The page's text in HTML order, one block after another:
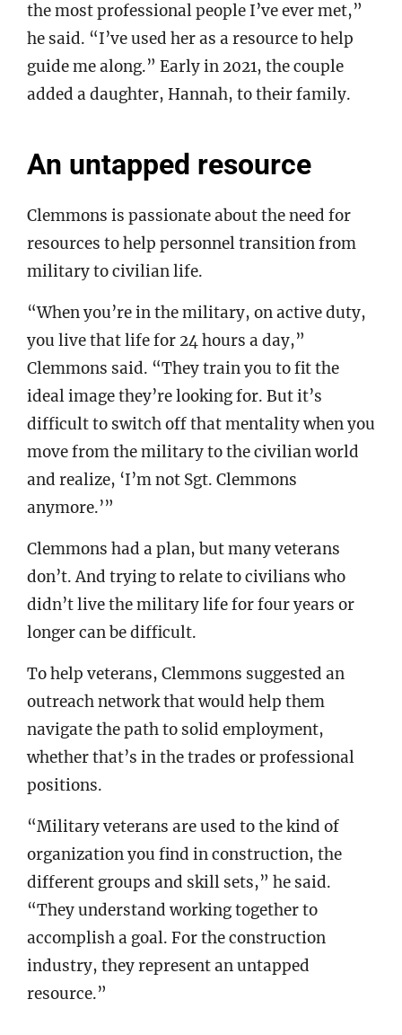
the most professional people I’ve ever met,”
he said. “I’ve used her as a resource to help
guide me along.” Early in 2021, the couple
added a daughter, Hannah, to their family.
An untapped resource
Clemmons is passionate about the need for
resources to help personnel transition from
military to civilian life.
“When you’re in the military, on active duty,
you live that life for 24 hours a day,”
Clemmons said. “They train you to fit the
ideal image they’re looking for. But it’s
difficult to switch off that mentality when you
move from the military to the civilian world
and realize, ‘I’m not Sgt. Clemmons
anymore.’”
Clemmons had a plan, but many veterans
don’t. And trying to relate to civilians who
didn’t live the military life for four years or
longer can be difficult.
To help veterans, Clemmons suggested an
outreach network that would help them
navigate the path to solid employment,
whether that’s in the trades or professional
positions.
“Military veterans are used to the kind of
organization you find in construction, the
different groups and skill sets,” he said.
“They understand working together to
accomplish a goal. For the construction
industry, they represent an untapped
resource.”